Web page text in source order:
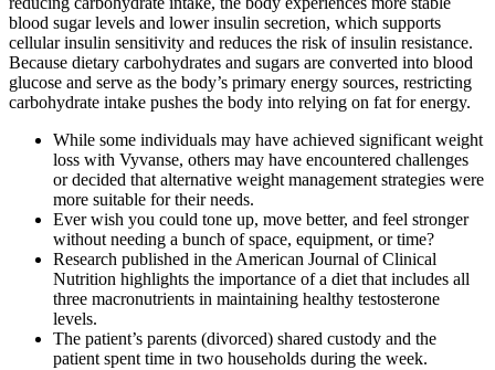
blood sugar levels and lower insulin secretion, which supports
cellular insulin sensitivity and reduces the risk of insulin resistance.
Because dietary carbohydrates and sugars are converted into blood
glucose and serve as the body’s primary energy sources, restricting
carbohydrate intake pushes the body into relying on fat for energy.
While some individuals may have achieved significant weight
loss with Vyvanse, others may have encountered challenges
or decided that alternative weight management strategies were
more suitable for their needs.
Ever wish you could tone up, move better, and feel stronger
without needing a bunch of space, equipment, or time?
Research published in the American Journal of Clinical
Nutrition highlights the importance of a diet that includes all
three macronutrients in maintaining healthy testosterone
levels.
The patient’s parents (divorced) shared custody and the
patient spent time in two households during the week.